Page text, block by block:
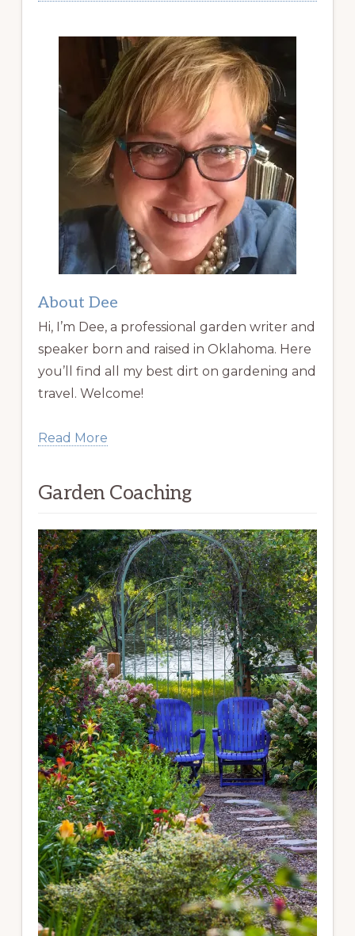
About Dee
Hi, I’m Dee, a professional garden writer and
speaker born and raised in Oklahoma. Here
you’ll find all my best dirt on gardening and
travel. Welcome!
Read More
Garden Coaching